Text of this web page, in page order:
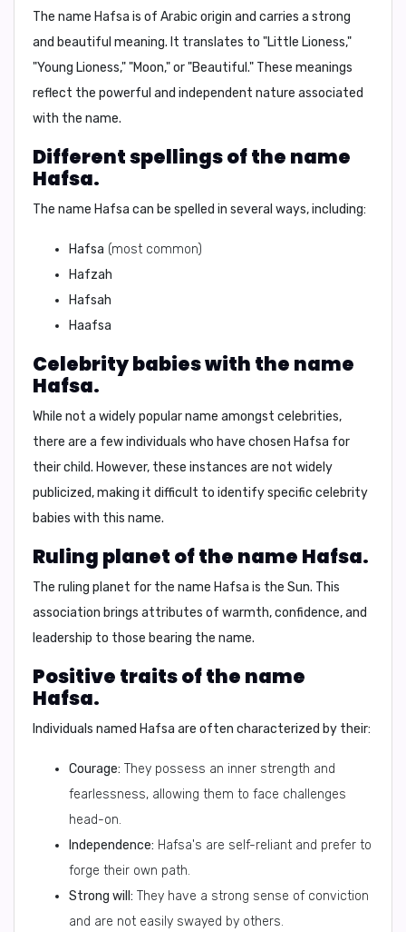
The name Hafsa is of Arabic origin and carries a strong
and beautiful meaning. It translates to "Little Lioness,"
"Young Lioness," "Moon," or "Beautiful." These meanings
reflect the powerful and independent nature associated
with the name.
Different spellings of the name
Hafsa.
The name Hafsa can be spelled in several ways, including:
Hafsa (most common)
Hafzah
Hafsah
Haafsa
Celebrity babies with the name
Hafsa.
While not a widely popular name amongst celebrities,
there are a few individuals who have chosen Hafsa for
their child. However, these instances are not widely
publicized, making it difficult to identify specific celebrity
babies with this name.
Ruling planet of the name Hafsa.
The ruling planet for the name Hafsa is the Sun. This
association brings attributes of warmth, confidence, and
leadership to those bearing the name.
Positive traits of the name
Hafsa.
Individuals named Hafsa are often characterized by their:
Courage: They possess an inner strength and
fearlessness, allowing them to face challenges
head-on.
Independence: Hafsa's are self-reliant and prefer to
forge their own path.
Strong will: They have a strong sense of conviction
and are not easily swayed by others.